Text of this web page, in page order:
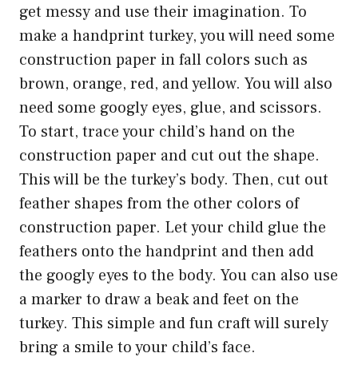
get messy and use their imagination. To
make a handprint turkey, you will need some
construction paper in fall colors such as
brown, orange, red, and yellow. You will also
need some googly eyes, glue, and scissors.
To start, trace your child’s hand on the
construction paper and cut out the shape.
This will be the turkey’s body. Then, cut out
feather shapes from the other colors of
construction paper. Let your child glue the
feathers onto the handprint and then add
the googly eyes to the body. You can also use
a marker to draw a beak and feet on the
turkey. This simple and fun craft will surely
bring a smile to your child’s face.